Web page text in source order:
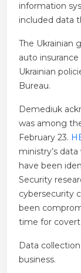
information
included data
The Ukrainian
auto
Ukrainian
Bureau.
Demediuk
was among
February 23.
ministry’s
have been
Security
cybersecurity
been
time for
Data
business.